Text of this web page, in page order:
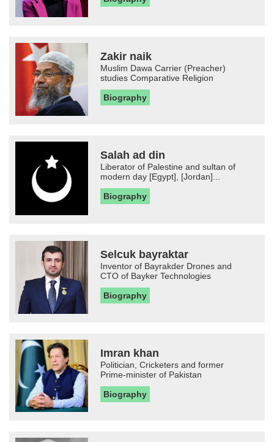
Zakir naik
Muslim Dawa Carrier (Preacher)
studies Comparative Religion
Biography
Salah ad din
Liberator of Palestine and sultan of
modern day [Egypt], [Jordan]...
Biography
Selcuk bayraktar
Inventor of Bayrakder Drones and
CTO of Bayker Technologies
Biography
Imran khan
Politician, Cricketers and former
Prime-minister of Pakistan
Biography